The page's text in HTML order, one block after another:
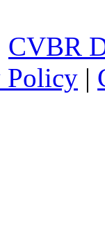
CVBR
Policy |